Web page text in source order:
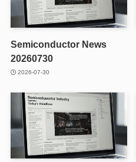
Semiconductor News
20260730
2026-07-30